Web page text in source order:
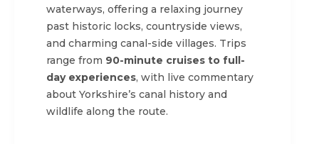
waterways, offering a relaxing journey
past historic locks, countryside views,
and charming canal-side villages. Trips
range from 90-minute cruises to full-
day experiences, with live commentary
about Yorkshire’s canal history and
wildlife along the route.